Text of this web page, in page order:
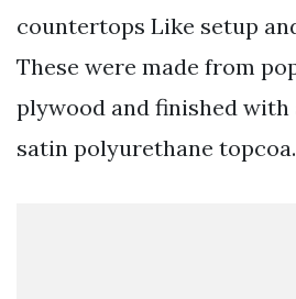
countertops Like setup
These were made from
plywood and finished with
satin polyurethane topcoa.